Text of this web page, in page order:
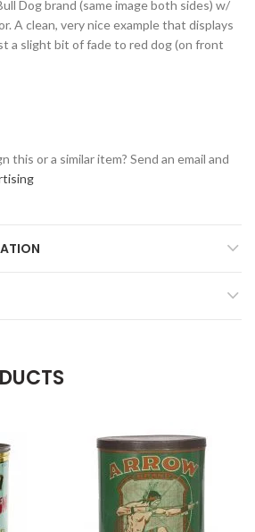
Dog brand (same image both sides) w/
A clean, very nice example that displays
a slight bit of fade to red dog (on front
this or a similar item? Send an email and